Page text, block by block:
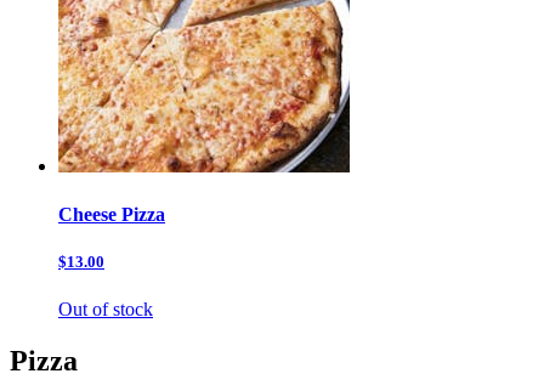
Cheese Pizza
$13.00
Out of stock
Pizza